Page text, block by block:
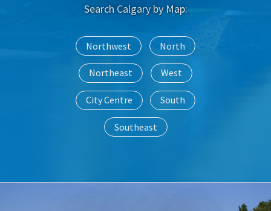
Search Calgary by Map:
Northwest North
Northeast West
City Centre South
Southeast